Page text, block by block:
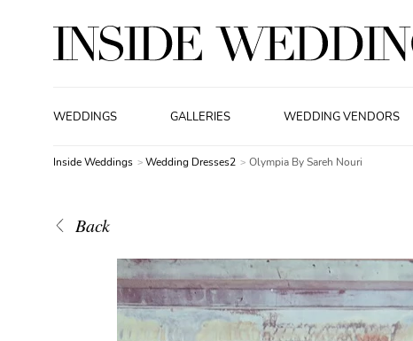
WEDDINGS GALLERIES WEDDING VENDORS
Inside Weddings Wedding Dresses2 Olympia By Sareh Nouri
Back